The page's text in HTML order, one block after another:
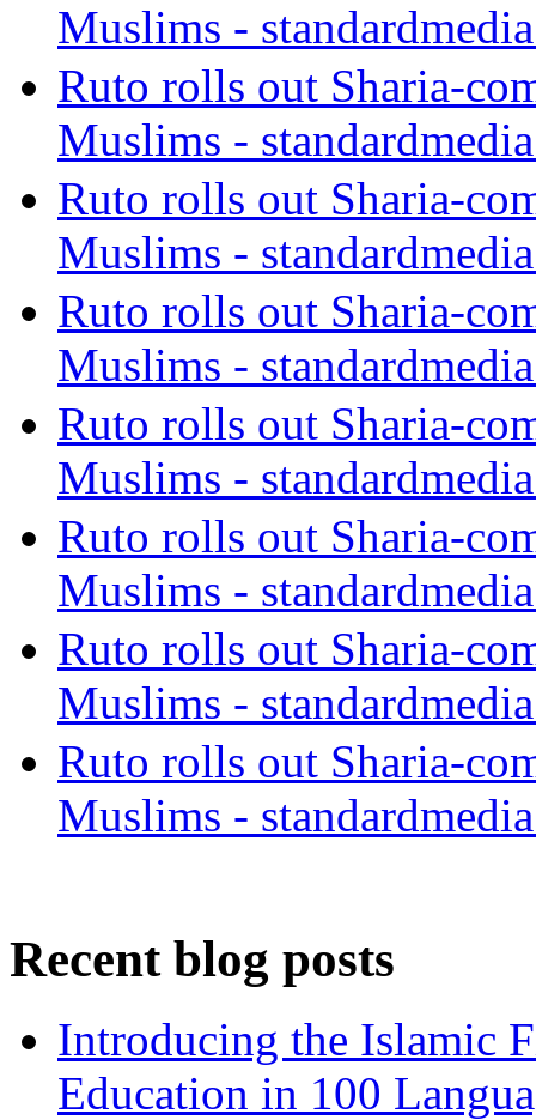
Muslims -
Ruto rolls out Sharia-
Muslims -
Ruto rolls out Sharia-
Muslims -
Ruto rolls out Sharia-
Muslims -
Ruto rolls out Sharia-
Muslims -
Ruto rolls out Sharia-
Muslims -
Ruto rolls out Sharia-
Muslims -
Ruto rolls out Sharia-
Muslims -
Recent blog posts
Introducing the Islamic
Education in 100